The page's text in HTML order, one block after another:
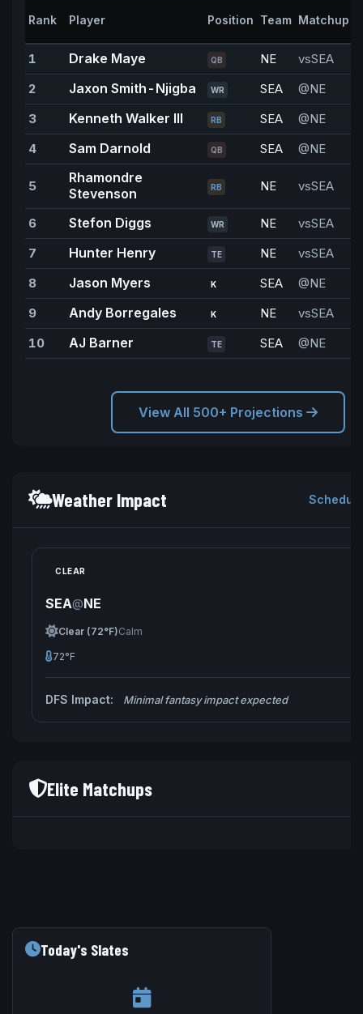
Rank Player Position Team Matchup
1 Drake Maye QB NE vsSEA
2
Jaxon Smith-Njigba WR SEA @NE
3
Kenneth Walker III RB SEA @NE
4
Sam Darnold QB SEA @NE
5
Rhamondre
Stevenson
RB NE vsSEA
6 Stefon Diggs WR NE vsSEA
7
Hunter Henry TE NE vsSEA
8
Jason Myers K SEA @NE
9
Andy Borregales K NE vsSEA
10
AJ Barner TE SEA @NE
View All 500+ Projections
Weather Impact
CLEAR
SEA@NE
Clear (72°F)Calm
72°F
DFS Impact: Minimal fantasy impact expected
Elite Matchups
Today's Slates